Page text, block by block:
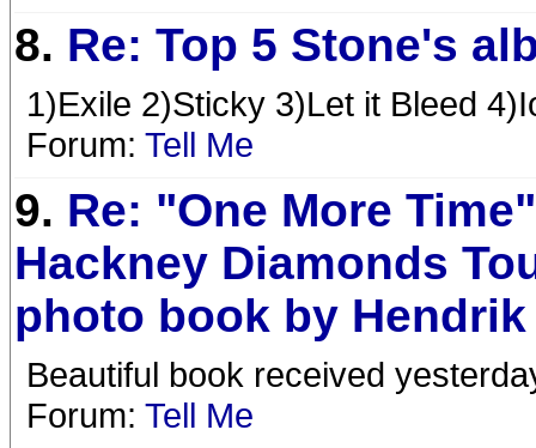
8. Re: Top 5 Stone's
1)Exile 2)Sticky 3)Let it Bleed
Forum: Tell Me
9. Re: "One More
Hackney Diamonds
photo book by
Beautiful book received
Forum: Tell Me